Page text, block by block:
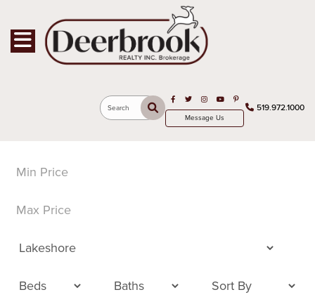
Toggle navigation
519.972.1000
Search
Open in Facebook
Open in Twitter
Open in Instagram
Open in Youtube
Open in Pinterest
Message Us